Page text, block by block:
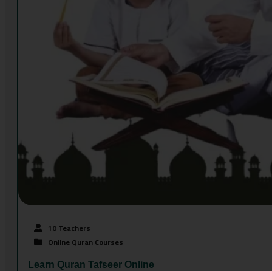
10 Teachers
Online Quran Courses
Learn Quran Tafseer Online